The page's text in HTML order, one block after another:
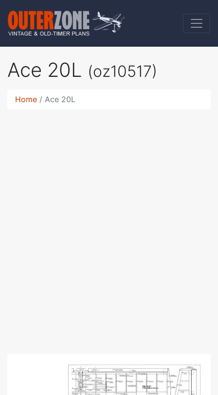
Ace 20L (oz10517)
Home Ace 20L